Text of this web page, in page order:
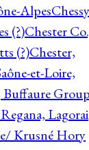
Alpes
(?)Chester
(?)Chester,
et-Loire,
Buffaure
Lagorai
Krusné Hory